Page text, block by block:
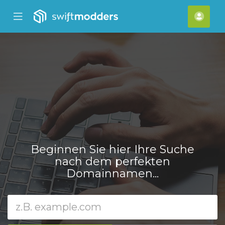
Mobile
Menu
Beginnen Sie hier Ihre Suche
nach dem perfekten
Domainnamen...